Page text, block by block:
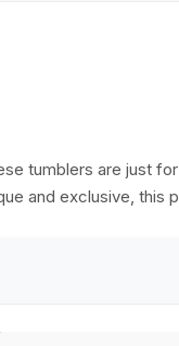
tumblers are just
and exclusive, this